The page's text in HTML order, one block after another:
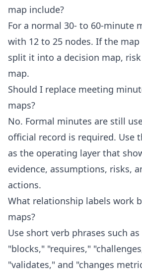
map include?
For a normal 30- to 60-minute
with 12 to 25 nodes. If the map
split it into a decision map,
map.
Should I replace meeting
maps?
No. Formal minutes are still
official record is required. Use
as the operating layer that
evidence, assumptions, risks,
actions.
What relationship labels work
maps?
Use short verb phrases such
"blocks," "requires,"
"validates," and "changes